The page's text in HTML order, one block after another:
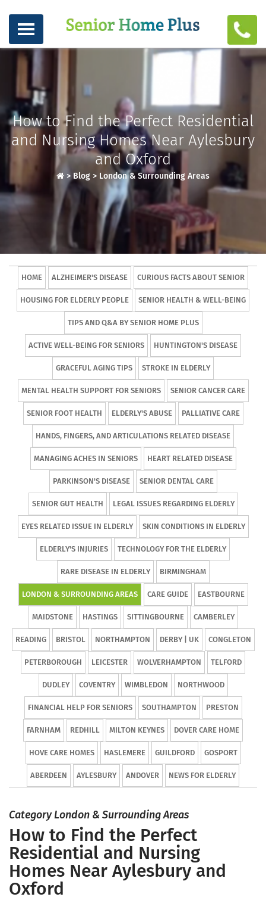
How to Find the Perfect Residential
and Nursing Homes Near Aylesbury
and Oxford
> Blog > London & Surrounding Areas
HOME ALZHEIMER'S DISEASE CURIOUS FACTS ABOUT SENIOR
HOUSING FOR ELDERLY PEOPLE SENIOR HEALTH & WELL-BEING
TIPS AND Q&A BY SENIOR HOME PLUS
ACTIVE WELL-BEING FOR SENIORS HUNTINGTON'S DISEASE
GRACEFUL AGING TIPS STROKE IN ELDERLY
MENTAL HEALTH SUPPORT FOR SENIORS SENIOR CANCER CARE
SENIOR FOOT HEALTH ELDERLY'S ABUSE PALLIATIVE CARE
HANDS, FINGERS, AND ARTICULATIONS RELATED DISEASE
MANAGING ACHES IN SENIORS HEART RELATED DISEASE
PARKINSON'S DISEASE SENIOR DENTAL CARE
SENIOR GUT HEALTH LEGAL ISSUES REGARDING ELDERLY
EYES RELATED ISSUE IN ELDERLY SKIN CONDITIONS IN ELDERLY
ELDERLY'S INJURIES TECHNOLOGY FOR THE ELDERLY
RARE DISEASE IN ELDERLY BIRMINGHAM
LONDON & SURROUNDING AREAS CARE GUIDE EASTBOURNE
MAIDSTONE HASTINGS SITTINGBOURNE CAMBERLEY
READING BRISTOL NORTHAMPTON DERBY | UK CONGLETON
PETERBOROUGH LEICESTER WOLVERHAMPTON TELFORD
DUDLEY COVENTRY WIMBLEDON NORTHWOOD
FINANCIAL HELP FOR SENIORS SOUTHAMPTON PRESTON
FARNHAM REDHILL MILTON KEYNES DOVER CARE HOME
HOVE CARE HOMES HASLEMERE GUILDFORD GOSPORT
ABERDEEN AYLESBURY ANDOVER NEWS FOR ELDERLY
Category London & Surrounding Areas
How to Find the Perfect
Residential and Nursing
Homes Near Aylesbury and
Oxford